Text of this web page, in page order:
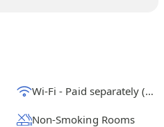
Wi-Fi - Paid separately (High-Speed)
Non-Smoking Rooms